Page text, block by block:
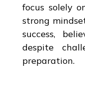
focus solely
strong
success,
despite
preparation.